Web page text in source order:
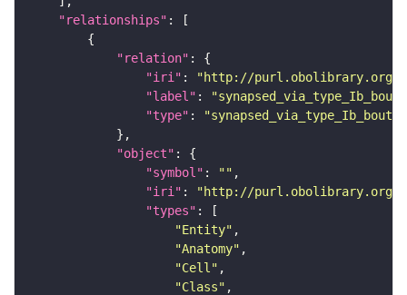
"relationships"
"relation"
"iri" :
"http://purl.obolibrary.org/
"label" :
"type" :
"object"
"symbol" : ""
"iri" :
"http://purl.obolibrary.org/
"types"
"Entity"
"Anatomy"
"Cell"
"Class"